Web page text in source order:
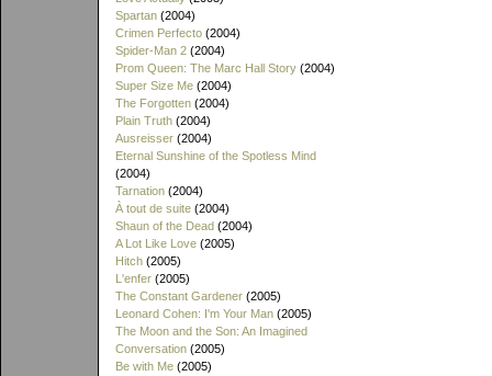
Spartan (2004)
Crimen Perfecto (2004)
Spider-Man 2 (2004)
Prom Queen: The Marc Hall Story (2004)
Super Size Me (2004)
The Forgotten (2004)
Plain Truth (2004)
Ausreisser (2004)
Eternal Sunshine of the Spotless Mind
(2004)
Tarnation (2004)
À tout de suite (2004)
Shaun of the Dead (2004)
A Lot Like Love (2005)
Hitch (2005)
L'enfer (2005)
The Constant Gardener (2005)
Leonard Cohen: I'm Your Man (2005)
The Moon and the Son: An Imagined
Conversation (2005)
Be with Me (2005)